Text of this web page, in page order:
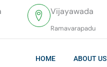
Vijayawada
Ramavarapadu
HOME ABOUT US